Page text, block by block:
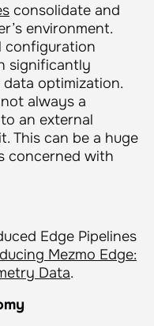
consolidate and
environment.
configuration
significantly
optimization.
always a
an external
This can be a huge
concerned with
Edge Pipelines
Mezmo Edge:
Data.